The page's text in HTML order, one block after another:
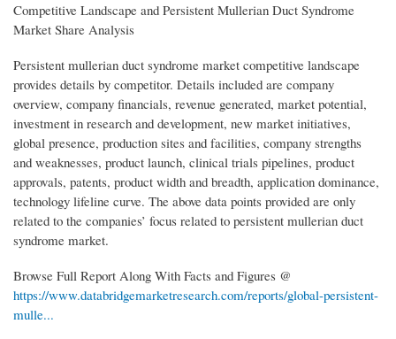
Competitive Landscape and Persistent Mullerian Duct Syndrome
Market Share Analysis
Persistent mullerian duct syndrome market competitive landscape
provides details by competitor. Details included are company
overview, company financials, revenue generated, market potential,
investment in research and development, new market initiatives,
global presence, production sites and facilities, company strengths
and weaknesses, product launch, clinical trials pipelines, product
approvals, patents, product width and breadth, application dominance,
technology lifeline curve. The above data points provided are only
related to the companies’ focus related to persistent mullerian duct
syndrome market.
Browse Full Report Along With Facts and Figures @
https://www.databridgemarketresearch.com/reports/global-persistent-
mulle...